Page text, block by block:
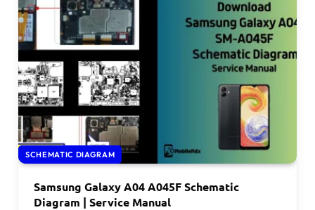
SCHEMATIC DIAGRAM
Samsung Galaxy A04 A045F Schematic
Diagram | Service Manual